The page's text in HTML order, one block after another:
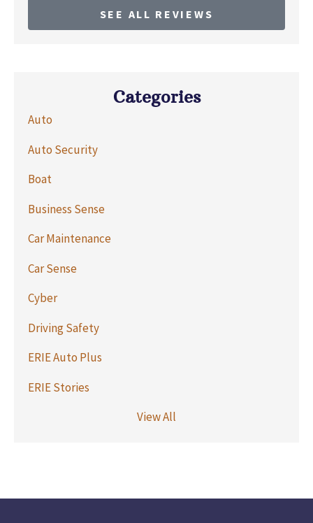
SEE ALL REVIEWS
Categories
Auto
Auto Security
Boat
Business Sense
Car Maintenance
Car Sense
Cyber
Driving Safety
ERIE Auto Plus
ERIE Stories
View All